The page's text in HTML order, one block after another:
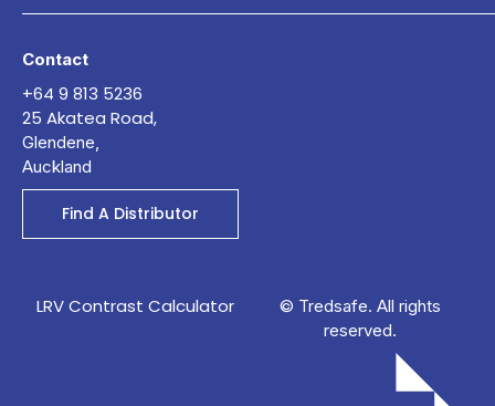
Contact
+64 9 813 5236
25 Akatea Road,
Glendene,
Auckland
Find A Distributor
LRV Contrast Calculator
© Tredsafe. All rights
reserved.